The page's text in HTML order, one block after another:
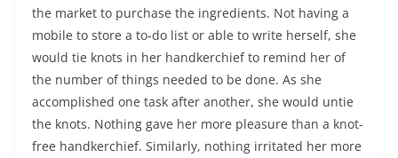
the market to purchase the ingredients. Not having a
mobile to store a to-do list or able to write herself, she
would tie knots in her handkerchief to remind her of
the number of things needed to be done. As she
accomplished one task after another, she would untie
the knots. Nothing gave her more pleasure than a knot-
free handkerchief. Similarly, nothing irritated her more